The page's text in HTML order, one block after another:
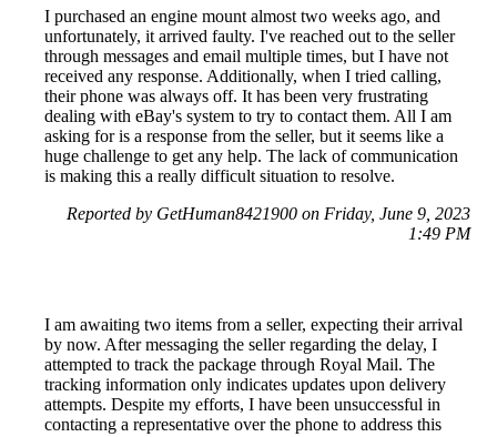
I purchased an engine mount almost two weeks ago, and
unfortunately, it arrived faulty. I've reached out to the seller
through messages and email multiple times, but I have not
received any response. Additionally, when I tried calling,
their phone was always off. It has been very frustrating
dealing with eBay's system to try to contact them. All I am
asking for is a response from the seller, but it seems like a
huge challenge to get any help. The lack of communication
is making this a really difficult situation to resolve.
Reported by GetHuman8421900 on Friday, June 9, 2023
1:49 PM
I am awaiting two items from a seller, expecting their arrival
by now. After messaging the seller regarding the delay, I
attempted to track the package through Royal Mail. The
tracking information only indicates updates upon delivery
attempts. Despite my efforts, I have been unsuccessful in
contacting a representative over the phone to address this